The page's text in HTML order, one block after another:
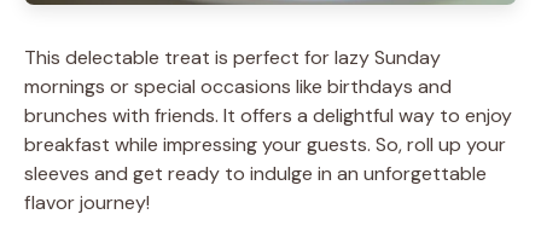
This delectable treat is perfect for lazy Sunday
mornings or special occasions like birthdays and
brunches with friends. It offers a delightful way to enjoy
breakfast while impressing your guests. So, roll up your
sleeves and get ready to indulge in an unforgettable
flavor journey!